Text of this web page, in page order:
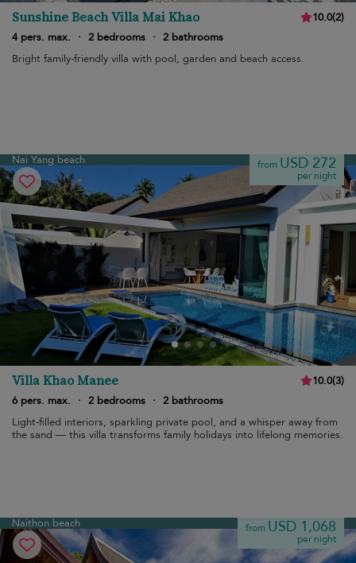
Sunshine Beach Villa Mai Khao 10.0(2)
4 pers. max.
· 2 bedrooms · 2 bathrooms
Bright family-friendly villa with pool, garden and beach access.
Nai Yang beach from USD 272
per night
Villa Khao Manee 10.0(3)
6 pers. max.
· 2 bedrooms · 2 bathrooms
Light-filled interiors, sparkling private pool, and a whisper away from
the sand — this villa transforms family holidays into lifelong memories.
Naithon beach from USD 1,068
per night